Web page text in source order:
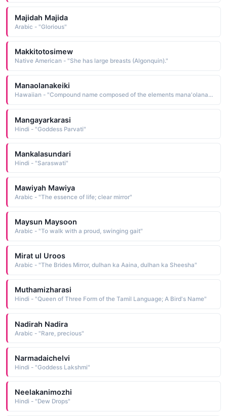
Majidah Majida
Arabic - "Glorious"
Makkitotosimew
Native American - "She has large breasts (Algonquin)."
Manaolanakeiki
Hawaiian - "Compound name composed of the elements mana'olana hope, confidence, faith and keiki child: hence, child of hope"
Mangayarkarasi
Hindi - "Goddess Parvati"
Mankalasundari
Hindi - "Saraswati"
Mawiyah Mawiya
Arabic - "The essence of life; clear mirror"
Maysun Maysoon
Arabic - "To walk with a proud, swinging gait"
Mirat ul Uroos
Arabic - "The Brides Mirror, dulhan ka Aaina, dulhan ka Sheesha"
Muthamizharasi
Hindi - "Queen of Three Form of the Tamil Language; A Bird's Name"
Nadirah Nadira
Arabic - "Rare, precious"
Narmadaichelvi
Hindi - "Goddess Lakshmi"
Neelakanimozhi
Hindi - "Dew Drops"